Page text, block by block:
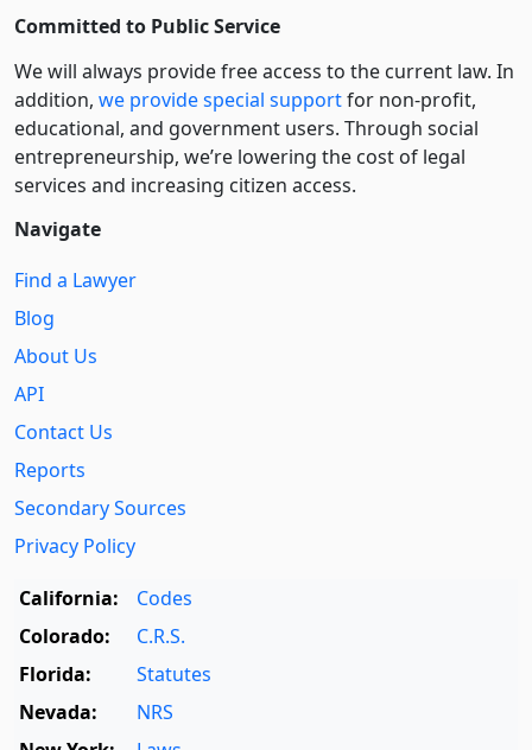
Committed to Public Service
We will always provide free access to the current law. In
addition, we provide special supportfor non-profit,
educational, and government users. Through social
entre­pre­neurship, we’re lowering the cost of legal
services and increasing citizen access.
Navigate
Find a Lawyer
Blog
About Us
API
Contact Us
Reports
Secondary Sources
Privacy Policy
California:
Codes
Colorado:
C.R.S.
Florida:
Statutes
Nevada:
NRS